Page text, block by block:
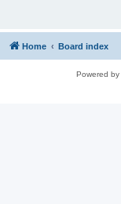
Home Board index
Powered by